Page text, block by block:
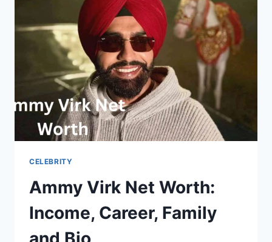
FAMILY,
AND
PERSONAL
LIFE
CELEBRITY
Ammy Virk Net Worth:
Income, Career, Family